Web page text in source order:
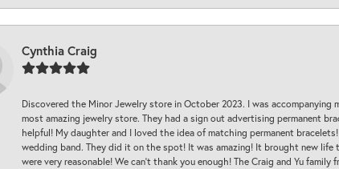
Cynthia Craig
Discovered the Minor Jewelry store in October 2023. I was
most amazing jewelry store. They had a sign out advertising permanent
helpful! My daughter and I loved the idea of matching permanent
wedding band. They did it on the spot! It was amazing! It brought new life
were very reasonable! We can’t thank you enough! The Craig and Yu family